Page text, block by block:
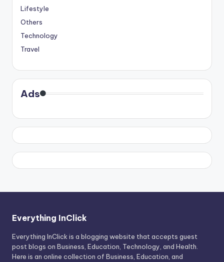
Lifestyle
Others
Technology
Travel
Ads
Everything InClick
Everything InClick is a blogging website that accepts guest
post blogs on Business, Education, Technology, and Health.
Here is an online collection of Business, Education, and